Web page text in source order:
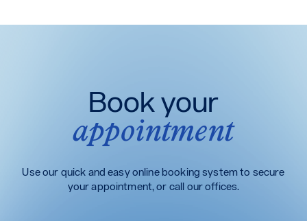
Book your
appointment
Use our quick and easy online booking system to secure
your appointment, or call our offices.